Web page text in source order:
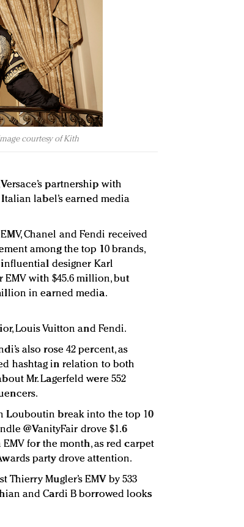
courtesy of Kith
partnership with
label’s earned media
Chanel and Fendi received
among the top 10 brands,
designer Karl
EMV with $45.6 million, but
in earned media.
Louis Vuitton and Fendi.
also rose 42 percent, as
hashtag in relation to both
Mr. Lagerfeld were 552
Louboutin break into the top 10
@VanityFair drove $1.6
for the month, as red carpet
party drove attention.
Mugler’s EMV by 533
and Cardi B borrowed looks